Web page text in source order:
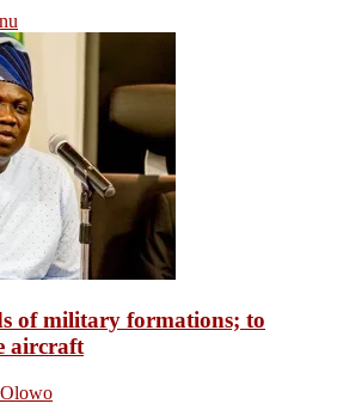
of military formations; to
aircraft